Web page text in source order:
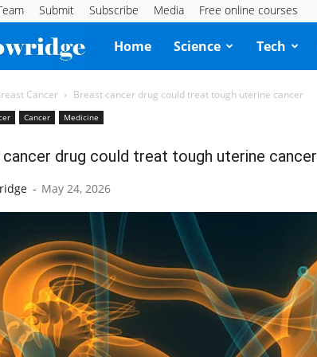
Submit Subscribe Media Free online courses
Knowridge
Science
Home Science Tech
Cancer Breast cancer drug could treat tough uterine cancer
Cancer Medicine
drug could treat tough uterine cancer
- May 24, 2026